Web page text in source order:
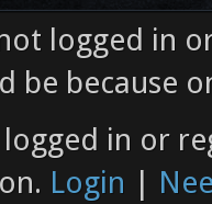
logged in
be because
in or
Login |